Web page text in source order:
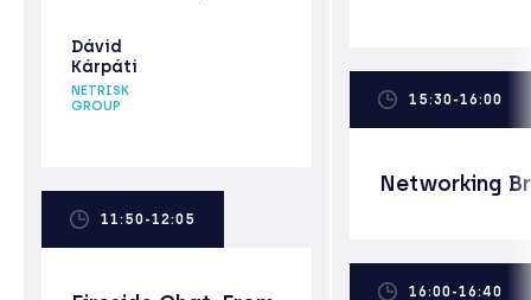
Dávid
Kárpáti
NETRISK
GROUP
11:50-12:05
15:30-16:00
Networking
16:00-16:40